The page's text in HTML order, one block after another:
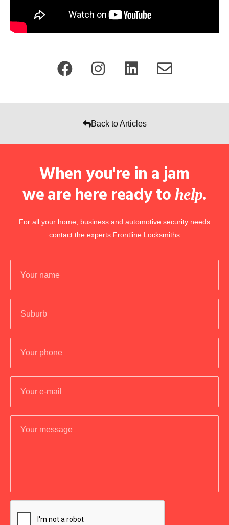
Back to Articles
When you're in a jam
we are here ready to help.
For all your home, business and automotive security needs
contact the experts Frontline Locksmiths